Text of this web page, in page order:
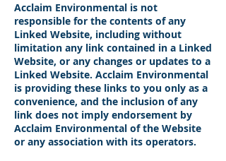
Acclaim Environmental is not
responsible for the contents of any
Linked Website, including without
limitation any link contained in a Linked
Website, or any changes or updates to a
Linked Website. Acclaim Environmental
is providing these links to you only as a
convenience, and the inclusion of any
link does not imply endorsement by
Acclaim Environmental of the Website
or any association with its operators.